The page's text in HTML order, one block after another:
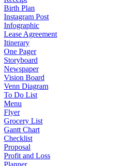
Birth Plan
Instagram Post
Infographic
Lease Agreement
Itinerary
One Pager
Storyboard
Newspaper
Vision Board
Venn Diagram
To Do List
Menu
Flyer
Grocery List
Gantt Chart
Checklist
Proposal
Profit and Loss
Planner